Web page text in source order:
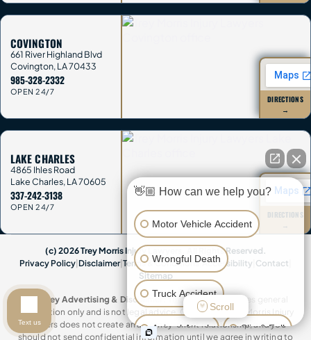
COVINGTON
661 River Highland Blvd
Covington, LA70433
985-328-2332
OPEN 24/7
DIRECTIONS
→
LAKE CHARLES
4865 Ihles Road
Lake Charles, LA70605
337-242-3138
OPEN 24/7
DIRECTIONS
→
(c) 2026 Trey Morris Injury Lawyers. All Rights Reserved.
Privacy Policy Disclaimer| Terms & Conditions|Accessibility Contact
Sitemap
Attorney Advertising & Disclaimer:This website provides general
information only and is not legal advice. Contacting Trey Morris Injury
Lawyers does not create an attorney-client relationship, and you
should not send confidential information until we agree in writing to
👋🏼 How can we help you?
Motor Vehicle Accident
Wrongful Death
Truck Accident
Animal Attack Slip & Fall
Scroll
Text us